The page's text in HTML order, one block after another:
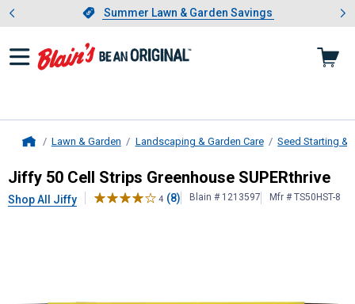
Slide 1 of 4.Summer Lawn & Garden Savings
Summer Lawn & Garden Savings
Showing slide 1 of 4: Summer
Lawn & Garden Landscaping & Garden Care Seed Starting &
Jiffy50 Cell Strips Greenhouse
Jiffy 50 Cell Strips Greenhouse SUPERthrive
Shop All Jiffy 4 (8) Blain # 1213597 Mfr # TS50HST-8